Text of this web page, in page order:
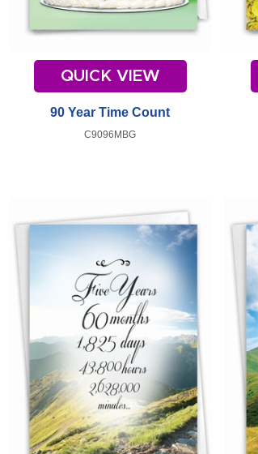
QUICK VIEW
90 Year Time Count
C9096MBG